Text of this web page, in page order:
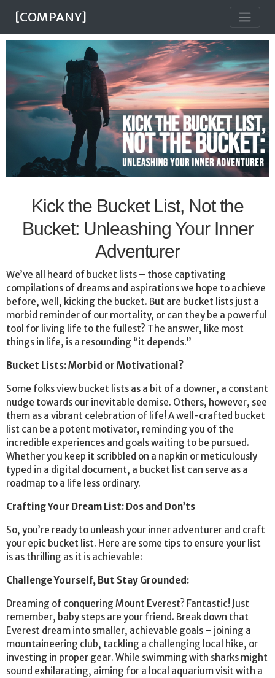
[COMPANY]
Kick the Bucket List, Not the
Bucket: Unleashing Your Inner
Adventurer
We’ve all heard of bucket lists – those captivating
compilations of dreams and aspirations we hope to achieve
before, well, kicking the bucket. But are bucket lists just a
morbid reminder of our mortality, or can they be a powerful
tool for living life to the fullest? The answer, like most
things in life, is a resounding “it depends.”
Bucket Lists: Morbid or Motivational?
Some folks view bucket lists as a bit of a downer, a constant
nudge towards our inevitable demise. Others, however, see
them as a vibrant celebration of life! A well-crafted bucket
list can be a potent motivator, reminding you of the
incredible experiences and goals waiting to be pursued.
Whether you keep it scribbled on a napkin or meticulously
typed in a digital document, a bucket list can serve as a
roadmap to a life less ordinary.
Crafting Your Dream List: Dos and Don’ts
So, you’re ready to unleash your inner adventurer and craft
your epic bucket list. Here are some tips to ensure your list
is as thrilling as it is achievable:
Challenge Yourself, But Stay Grounded:
Dreaming of conquering Mount Everest? Fantastic! Just
remember, baby steps are your friend. Break down that
Everest dream into smaller, achievable goals – joining a
mountaineering club, tackling a challenging local hike, or
investing in proper gear. While swimming with sharks might
sound exhilarating, aiming for a local aquarium visit with a